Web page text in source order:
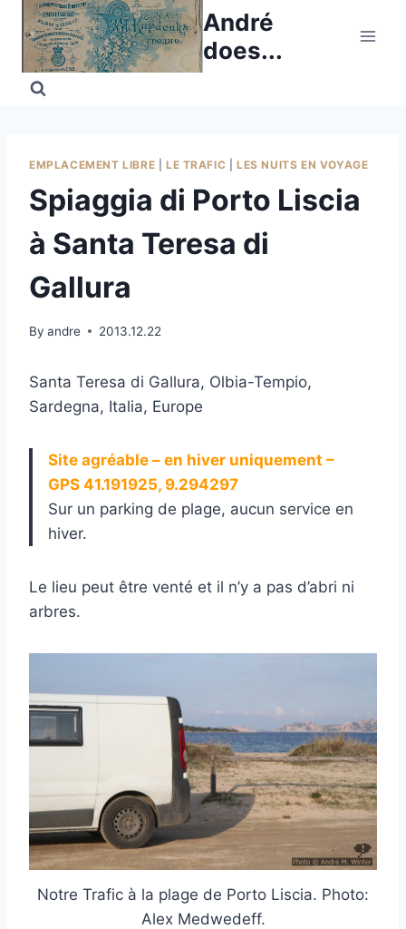
Skip
content
André
does...
EMPLACEMENT LIBRE LE TRAFIC |LES NUITS EN VOYAGE
Spiaggia di Porto Liscia
à Santa Teresa di
Gallura
By andre 2013.12.22
Santa Teresa di Gallura, Olbia-Tempio,
Sardegna, Italia, Europe
Site agréable – en hiver uniquement –
GPS 41.191925, 9.294297
Sur un parking de plage, aucun service en
hiver.
Le lieu peut être venté et il n’y a pas d’abri ni
arbres.
Notre Trafic à la plage de Porto Liscia. Photo:
Alex Medwedeff.